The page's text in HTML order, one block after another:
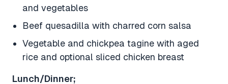
and vegetables
Beef quesadilla with charred corn salsa
Vegetable and chickpea tagine with aged
rice and optional sliced chicken breast
Lunch/Dinner;